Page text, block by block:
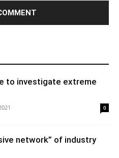
to investigate extreme
0
network” of industry